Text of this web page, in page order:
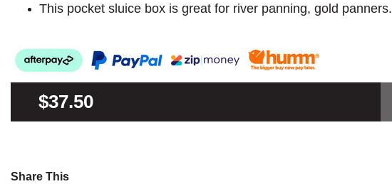
This pocket sluice box is great for river panning, gold panners.
$37.50
Share This